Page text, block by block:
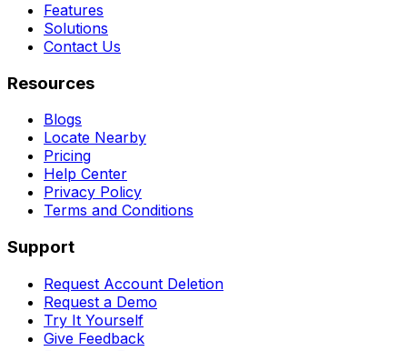
Features
Solutions
Contact Us
Resources
Blogs
Locate Nearby
Pricing
Help Center
Privacy Policy
Terms and Conditions
Support
Request Account Deletion
Request a Demo
Try It Yourself
Give Feedback